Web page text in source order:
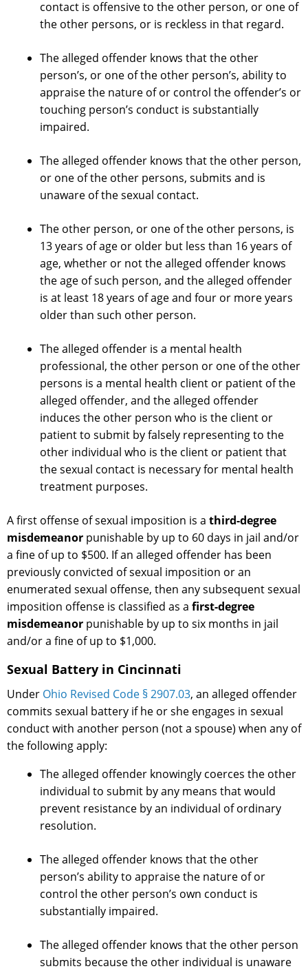
contact is offensive to the other person, or one of
the other persons, or is reckless in that regard.
The alleged offender knows that the other
person’s, or one of the other person’s, ability to
appraise the nature of or control the offender’s or
touching person’s conduct is substantially
impaired.
The alleged offender knows that the other person,
or one of the other persons, submits and is
unaware of the sexual contact.
The other person, or one of the other persons, is
13 years of age or older but less than 16 years of
age, whether or not the alleged offender knows
the age of such person, and the alleged offender
is at least 18 years of age and four or more years
older than such other person.
The alleged offender is a mental health
professional, the other person or one of the other
persons is a mental health client or patient of the
alleged offender, and the alleged offender
induces the other person who is the client or
patient to submit by falsely representing to the
other individual who is the client or patient that
the sexual contact is necessary for mental health
treatment purposes.
A first offense of sexual imposition is a third-degree
misdemeanor punishable by up to 60 days in jail and/or
a fine of up to $500. If an alleged offender has been
previously convicted of sexual imposition or an
enumerated sexual offense, then any subsequent sexual
imposition offense is classified as a first-degree
misdemeanor punishable by up to six months in jail
and/or a fine of up to $1,000.
Sexual Battery in Cincinnati
Under Ohio Revised Code § 2907.03, an alleged offender
commits sexual battery if he or she engages in sexual
conduct with another person (not a spouse) when any of
the following apply:
The alleged offender knowingly coerces the other
individual to submit by any means that would
prevent resistance by an individual of ordinary
resolution.
The alleged offender knows that the other
person’s ability to appraise the nature of or
control the other person’s own conduct is
substantially impaired.
The alleged offender knows that the other person
submits because the other individual is unaware